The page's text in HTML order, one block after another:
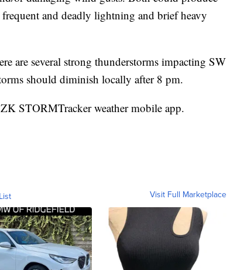
and deadly lightning and brief heavy
are several strong thunderstorms impacting SW
should diminish locally after 8 pm.
STORMTracker weather mobile app.
Visit Full Marketplace